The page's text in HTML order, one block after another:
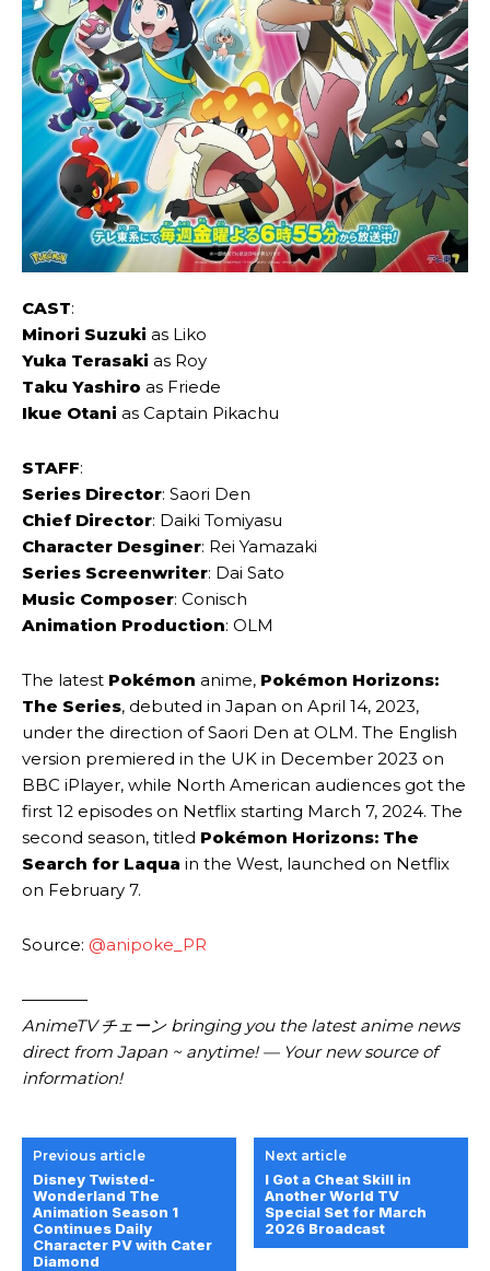
CAST:
Minori Suzuki as Liko
Yuka Terasaki as Roy
Taku Yashiro as Friede
Ikue Otani as Captain Pikachu
STAFF:
Series Director: Saori Den
Chief Director: Daiki Tomiyasu
Character Desginer: Rei Yamazaki
Series Screenwriter: Dai Sato
Music Composer: Conisch
Animation Production: OLM
The latest Pokémon anime, Pokémon Horizons:
The Series, debuted in Japan on April 14, 2023,
under the direction of Saori Den at OLM. The English
version premiered in the UK in December 2023 on
BBC iPlayer, while North American audiences got the
first 12 episodes on Netflix starting March 7, 2024. The
second season, titled Pokémon Horizons: The
Search for Laqua in the West, launched on Netflix
on February 7.
Source: @anipoke_PR
————
AnimeTV チェーン bringing you the latest anime news
direct from Japan ~ anytime! — Your new source of
information!
Previous article
Disney Twisted-
Wonderland The
Animation Season 1
Continues Daily
Character PV with Cater
Diamond
Next article
I Got a Cheat Skill in
Another World TV
Special Set for March
2026 Broadcast